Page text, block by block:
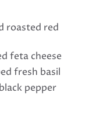
roasted red
feta cheese
fresh basil
pepper